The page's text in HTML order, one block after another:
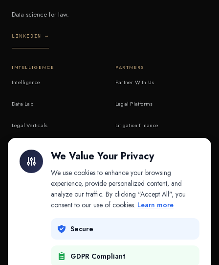
Data science for law.
LINKEDIN →
INTELLIGENCE
Intelligence
Data Lab
Legal Verticals
API & MCP
PARTNERS
Partner With Us
Legal Platforms
Litigation Finance
COMPANY
Contact
We Value Your Privacy
We use cookies to enhance your browsing
experience, provide personalized content, and
analyze our traffic. By clicking "Accept All", you
consent to our use of cookies. Learn more
Secure
GDPR Compliant